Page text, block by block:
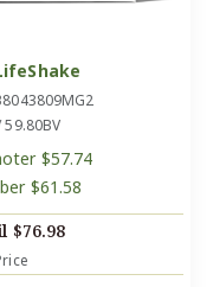
59.80BV
$57.74
$61.58
$76.98